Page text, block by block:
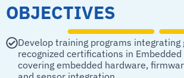
OBJECTIVES
Develop training programs integrating
recognized certifications in Embedded
covering embedded hardware,